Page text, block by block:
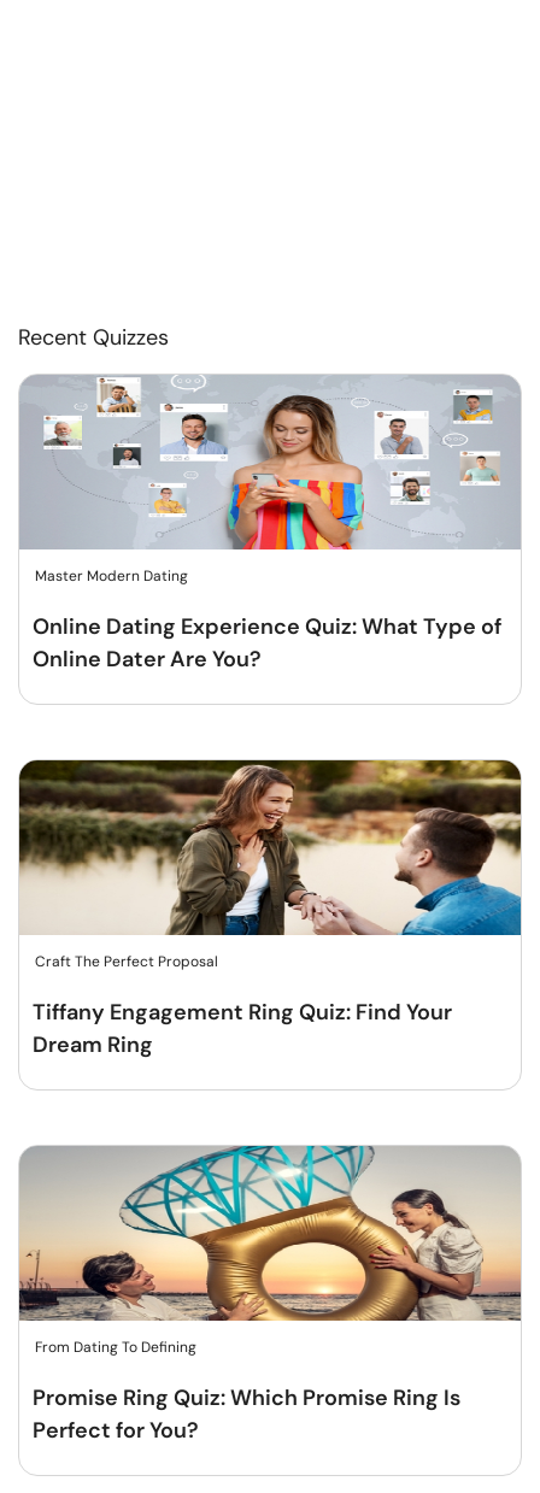
Recent Quizzes
Master Modern Dating
Online Dating Experience Quiz: What Type of
Online Dater Are You?
Craft The Perfect Proposal
Tiffany Engagement Ring Quiz: Find Your
Dream Ring
From Dating To Defining
Promise Ring Quiz: Which Promise Ring Is
Perfect for You?